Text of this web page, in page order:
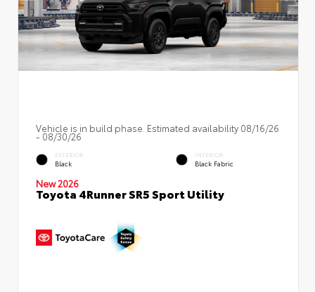
Vehicle is in build phase. Estimated availability 08/16/26
- 08/30/26
EXTERIOR
Black
INTERIOR
Black Fabric
New 2026
Toyota 4Runner SR5 Sport Utility